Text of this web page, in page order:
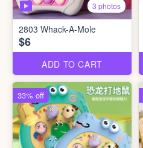
3 photos
2803 Whack-A-Mole
$6
ADD TO CART
33% off